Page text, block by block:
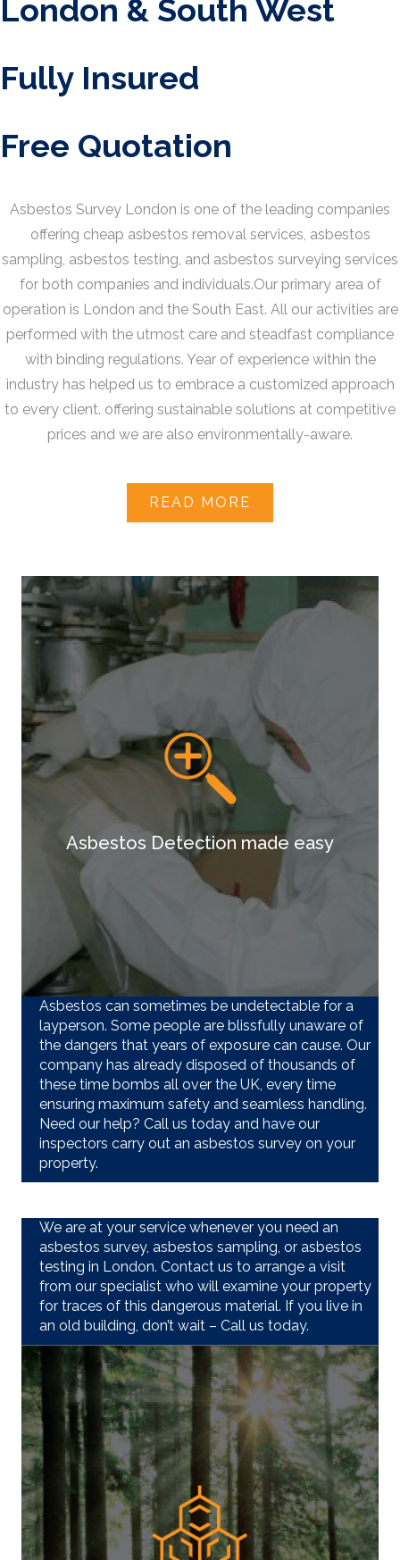
London & South West
Fully Insured
Free Quotation
Asbestos Survey London is one of the leading companies
offering cheap asbestos removal services, asbestos
sampling, asbestos testing, and asbestos surveying services
for both companies and individuals.Our primary area of
operation is London and the South East. All our activities are
performed with the utmost care and steadfast compliance
with binding regulations. Year of experience within the
industry has helped us to embrace a customized approach
to every client. offering sustainable solutions at competitive
prices and we are also environmentally-aware.
READ MORE
Asbestos Detection made easy
Asbestos can sometimes be undetectable for a
layperson. Some people are blissfully unaware of
the dangers that years of exposure can cause. Our
company has already disposed of thousands of
these time bombs all over the UK, every time
ensuring maximum safety and seamless handling.
Need our help? Call us today and have our
inspectors carry out an asbestos survey on your
property.
We are at your service whenever you need an
asbestos survey, asbestos sampling, or asbestos
testing in London. Contact us to arrange a visit
from our specialist who will examine your property
for traces of this dangerous material. If you live in
an old building, don’t wait – Call us today.